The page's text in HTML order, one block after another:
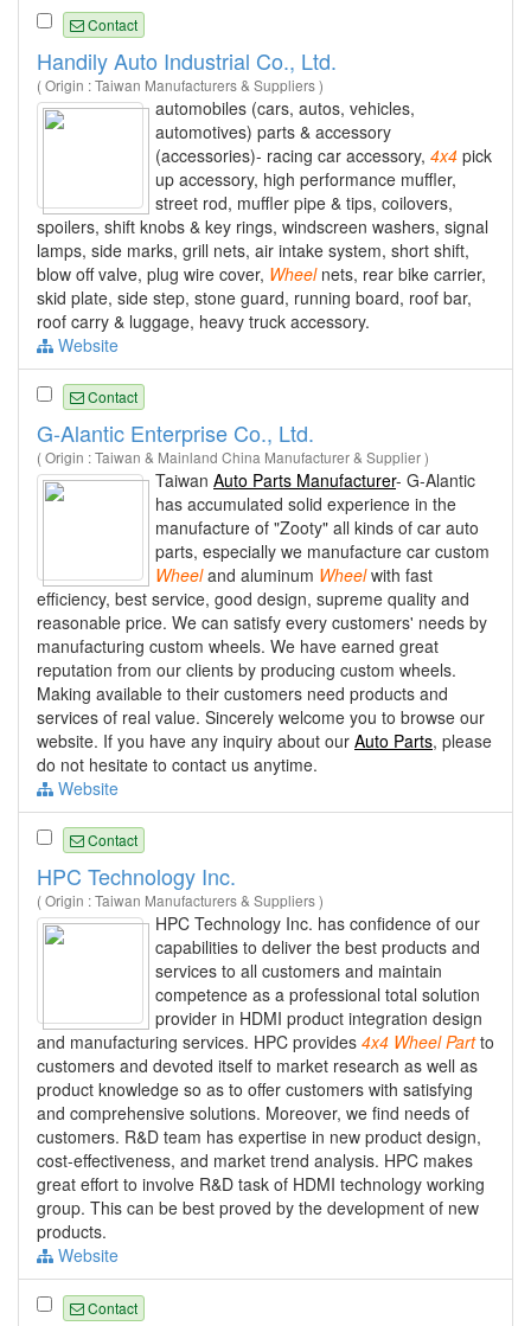
Contact
Handily Auto Industrial Co., Ltd.
( Origin : Taiwan Manufacturers & Suppliers )
automobiles (cars, autos, vehicles,
automotives) parts & accessory
(accessories)- racing car accessory, 4x4 pick
up accessory, high performance muffler,
street rod, muffler pipe & tips, coilovers,
spoilers, shift knobs & key rings, windscreen washers, signal
lamps, side marks, grill nets, air intake system, short shift,
blow off valve, plug wire cover, Wheelnets, rear bike carrier,
skid plate, side step, stone guard, running board, roof bar,
roof carry & luggage, heavy truck accessory.
Website
Contact
G-Alantic Enterprise Co., Ltd.
( Origin : Taiwan & Mainland China Manufacturer & Supplier )
Taiwan Auto Parts Manufacturer- G-Alantic
has accumulated solid experience in the
manufacture of "Zooty" all kinds of car auto
parts, especially we manufacture car custom
Wheeland aluminum Wheelwith fast
efficiency, best service, good design, supreme quality and
reasonable price. We can satisfy every customers' needs by
manufacturing custom wheels. We have earned great
reputation from our clients by producing custom wheels.
Making available to their customers need products and
services of real value. Sincerely welcome you to browse our
website. If you have any inquiry about our Auto Parts, please
do not hesitate to contact us anytime.
Website
Contact
HPC Technology Inc.
( Origin : Taiwan Manufacturers & Suppliers )
HPC Technology Inc. has confidence of our
capabilities to deliver the best products and
services to all customers and maintain
competence as a professional total solution
provider in HDMI product integration design
and manufacturing services. HPC provides 4x4 Wheel Partto
customers and devoted itself to market research as well as
product knowledge so as to offer customers with satisfying
and comprehensive solutions. Moreover, we find needs of
customers. R&D team has expertise in new product design,
cost-effectiveness, and market trend analysis. HPC makes
great effort to involve R&D task of HDMI technology working
group. This can be best proved by the development of new
products.
Website
Contact